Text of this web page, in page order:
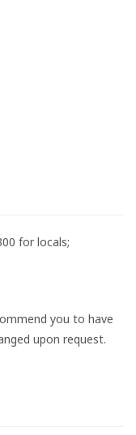
for locals;
you to have
upon request.